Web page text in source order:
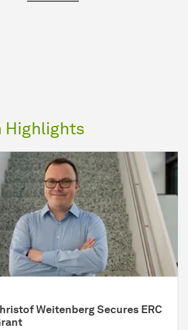
Highlights
Weitenberg Secures ERC